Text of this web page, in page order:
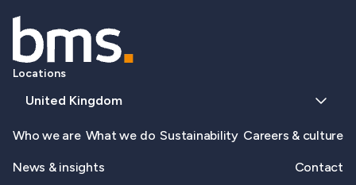
Locations
United Kingdom
Who we are What we do Sustainability Careers & culture
News & insights Contact